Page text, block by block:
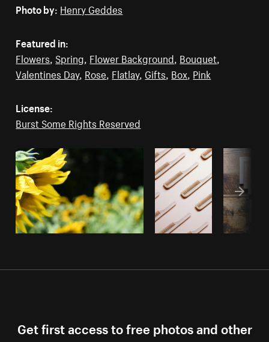
Photo by: Henry Geddes
Featured in:
Flowers Spring Flower Background Bouquet
Valentines Day, Rose Flatlay, Gifts Box Pink
License:
Burst Some Rights Reserved
Get first access to free photos and other